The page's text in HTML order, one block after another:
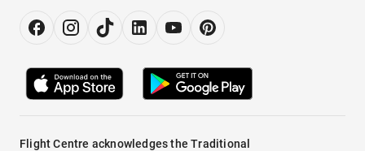
Flight Centre acknowledges the Traditional